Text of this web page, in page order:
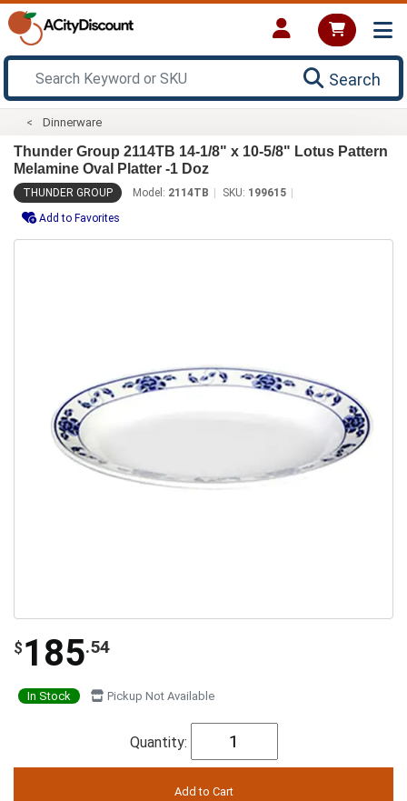
Search
Dinnerware
Thunder Group 2114TB 14-1/8" x 10-5/8" Lotus Pattern
Melamine Oval Platter -1 Doz
THUNDER GROUP Model: 2114TB SKU: 199615
Add to Favorites
$ 185.54
In Stock Pickup Not Available
Quantity: